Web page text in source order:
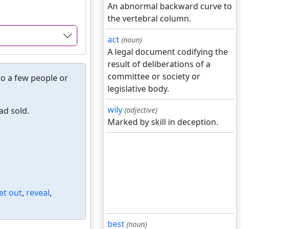
a few people or
sold.
out, reveal,
An abnormal backward curve to
the vertebral column.
act (noun)
A legal document codifying the
result of deliberations of a
committee or society or
legislative body.
wily (adjective)
Marked by skill in deception.
best (noun)